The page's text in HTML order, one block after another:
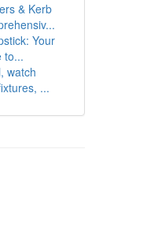
& Kerb
Your
to...
watch
...